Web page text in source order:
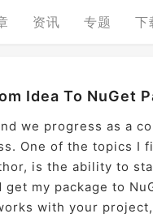
资讯 专题 下
Idea To NuGet
we progress as a
One of the topics I
is the ability to
my package to
with your